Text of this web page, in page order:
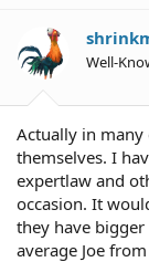
e
r
Well-
Actually in many
themselves. I
expertlaw and
occasion. It
they have
average Joe